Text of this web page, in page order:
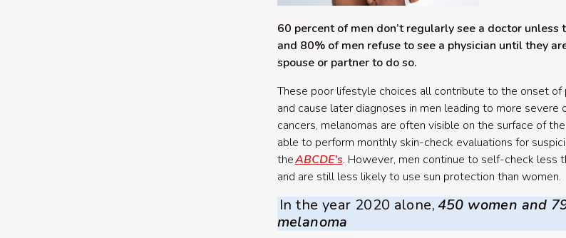
60 percent of men don’t regularly see a doctor unless
and 80% of men refuse to see a physician until they
spouse or partner to do so.
These poor lifestyle choices all contribute to the onset of
and cause later diagnoses in men leading to more severe
cancers, melanomas are often visible on the surface of
able to perform monthly skin-check evaluations for
theABCDE’s. However, men continue to self-check less
and are still less likely to use sun protection than women.
In the year 2020 alone,450 women and
melanoma